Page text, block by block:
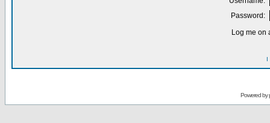
Password:
Log me on
I
Powered by